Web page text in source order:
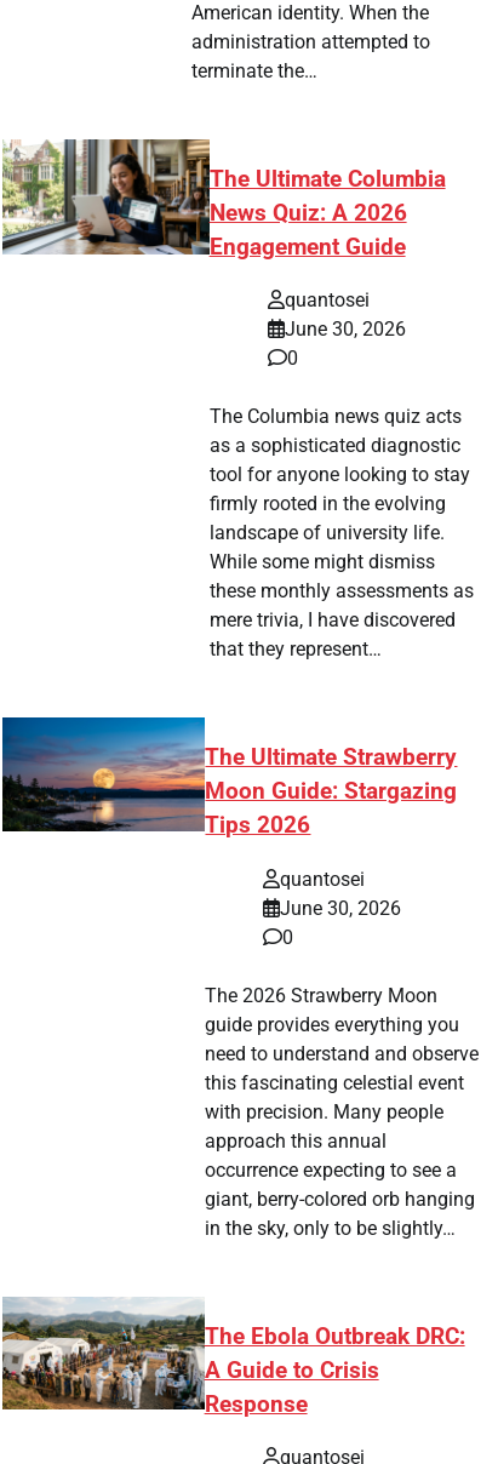
American identity. When the
administration attempted to
terminate the…
The Ultimate Columbia
News Quiz: A 2026
Engagement Guide
quantosei
June 30, 2026
0
The Columbia news quiz acts
as a sophisticated diagnostic
tool for anyone looking to stay
firmly rooted in the evolving
landscape of university life.
While some might dismiss
these monthly assessments as
mere trivia, I have discovered
that they represent…
The Ultimate Strawberry
Moon Guide: Stargazing
Tips 2026
quantosei
June 30, 2026
0
The 2026 Strawberry Moon
guide provides everything you
need to understand and observe
this fascinating celestial event
with precision. Many people
approach this annual
occurrence expecting to see a
giant, berry-colored orb hanging
in the sky, only to be slightly…
The Ebola Outbreak DRC:
A Guide to Crisis
Response
quantosei